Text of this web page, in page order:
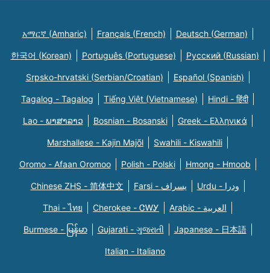
አማርኛ (Amharic) Français (French) Deutsch (German)
한국어 (Korean) Português (Portuguese) Русский (Russian)
Srpsko-hrvatski (Serbian/Croatian) Español (Spanish)
Tagalog - Tagalog Tiếng Việt (Vietnamese) Hindi - हिंदी
Lao - ພາສາລາວ Bosnian - Bosanski Greek - Eλληνικά
Marshallese - Kajin Majõl Swahili - Kiswahili
Oromo - Afaan Oromoo Polish - Polski Hmong - Hmoob
Chinese ZHS - 简体中文 Farsi - یسراف Urdu - ودرا
Thai - ไทย Cherokee - ᏣᎳᎩ Arabic - العربية
Burmese - မြန်မာ Gujarati - ગુજરાતી Japanese - 日本語
Italian - Italiano